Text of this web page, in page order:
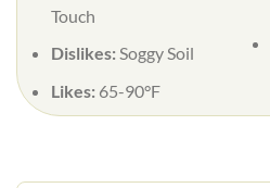
Touch
Dislikes:Soggy Soil
Likes: 65-90°F